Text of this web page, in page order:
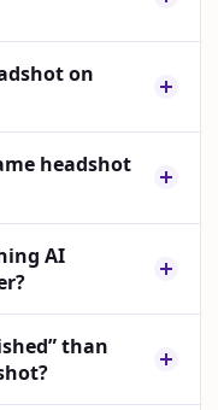
on
headshot
AI
than